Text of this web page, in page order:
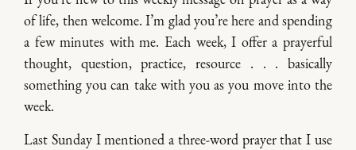
of life, then welcome. I’m glad you’re here and spending
a few minutes with me. Each week, I offer a prayerful
thought, question, practice, resource . . . basically
something you can take with you as you move into the
week.
Last Sunday I mentioned a three-word prayer that I use